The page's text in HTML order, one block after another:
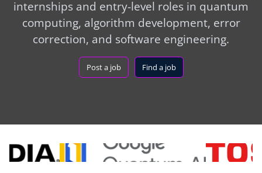
internships and entry-level roles in quantum
computing, algorithm development, error
correction, and software engineering.
Post a job Find a job